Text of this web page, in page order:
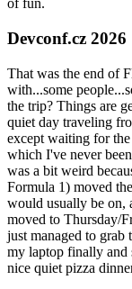
of fun.
Devconf.cz 2026
That was the end of
with...some
the trip? Things are
quiet day traveling
except waiting for
which I've never
was a bit weird
Formula 1) moved
would usually be on,
moved to Thursday/
just managed to grab
my laptop finally and
nice quiet pizza